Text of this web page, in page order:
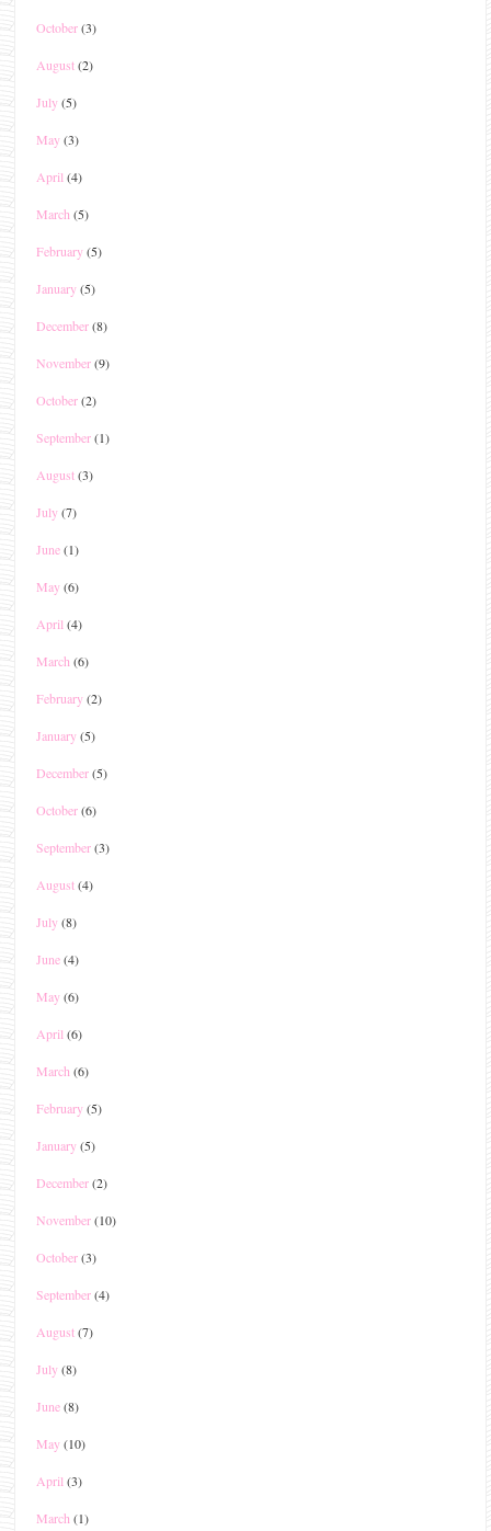
October(3)
August(2)
July(5)
May(3)
April (4)
March (5)
February(5)
January(5)
December(8)
November(9)
October(2)
September(1)
August(3)
July(7)
June(1)
May(6)
April (4)
March (6)
February(2)
January(5)
December(5)
October(6)
September(3)
August(4)
July(8)
June(4)
May(6)
April (6)
March (6)
February(5)
January(5)
December(2)
November(10)
October(3)
September(4)
August(7)
July(8)
June(8)
May(10)
April (3)
March (1)